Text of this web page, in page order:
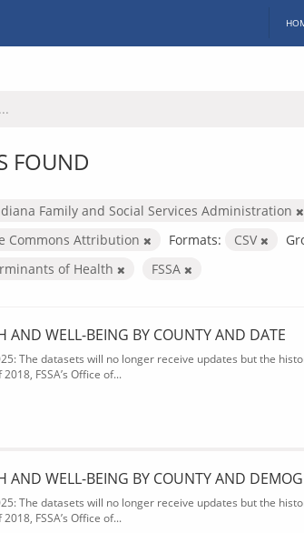
FOUND
Family and Social Services Administration
Commons Attribution Formats: CSV
of Health FSSA
AND WELL-BEING BY COUNTY AND DATE
The datasets will no longer receive updates but the
FSSA’s Office of...
AND WELL-BEING BY COUNTY AND
The datasets will no longer receive updates but the
FSSA’s Office of...